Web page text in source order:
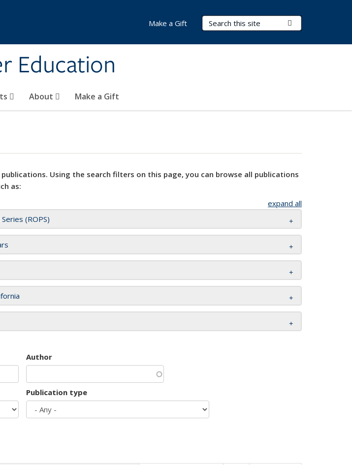
Education
Search Terms
About Make a Gift
Make a Gift
publications. Using the search filters on this page, you can browse all publications
as:
expand all
(ROPS)
Author
Publication type